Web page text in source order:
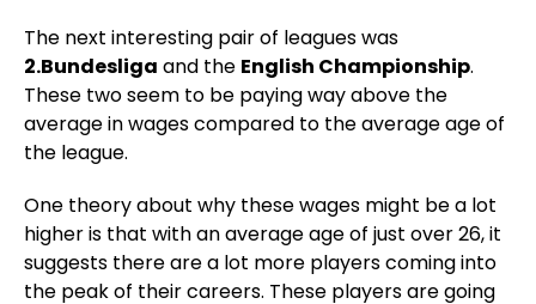
The next interesting pair of leagues was
2.Bundesliga and the English Championship.
These two seem to be paying way above the
average in wages compared to the average age of
the league.
One theory about why these wages might be a lot
higher is that with an average age of just over 26, it
suggests there are a lot more players coming into
the peak of their careers. These players are going